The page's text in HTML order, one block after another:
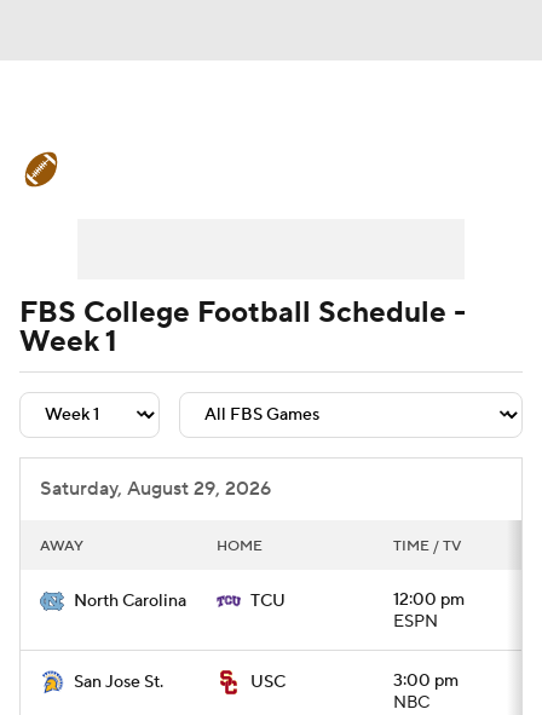
Teams
Signing Day Transfer Portal
College Football Betting
College Shop StubHub
FBS College Football Schedule -
Week 1
Saturday, August 29, 2026
AWAY HOME TIME / TV
North Carolina TCU
12:00 pm
ESPN
San Jose St. USC
3:00 pm
NBC